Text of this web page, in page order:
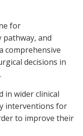
for
and
comprehensive
decisions in
in wider clinical
interventions for
to improve their